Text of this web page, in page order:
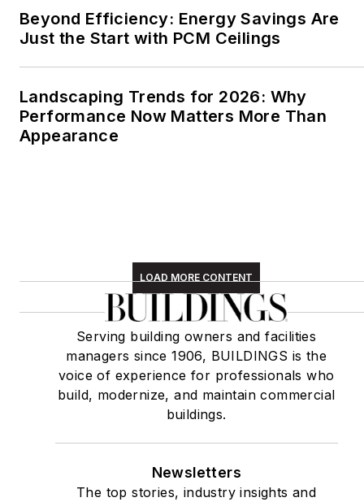
Beyond Efficiency: Energy Savings Are
Just the Start with PCM Ceilings
Landscaping Trends for 2026: Why
Performance Now Matters More Than
Appearance
LOAD MORE CONTENT
Serving building owners and facilities
managers since 1906, BUILDINGS is the
voice of experience for professionals who
build, modernize, and maintain commercial
buildings.
Newsletters
The top stories, industry insights and